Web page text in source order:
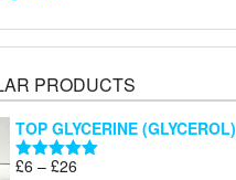
PRODUCTS
TOP GLYCERINE (GLYCEROL)
Rated5.00
£6 – £26